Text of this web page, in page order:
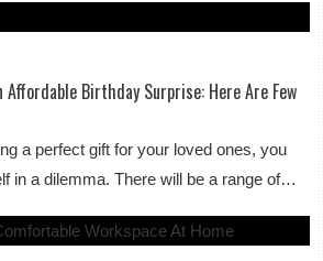
Affordable Birthday Surprise: Here Are Few
a perfect gift for your loved ones, you
in a dilemma. There will be a range of…